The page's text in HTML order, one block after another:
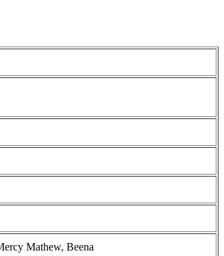
Mathew, Beena